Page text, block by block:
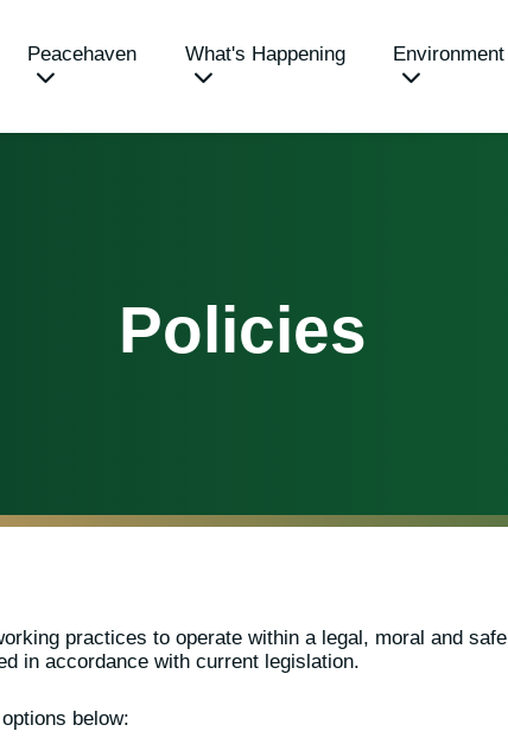
Peacehaven What's Happening Environment
Policies
practices to operate within a legal, moral and safe
in accordance with current legislation.
below: